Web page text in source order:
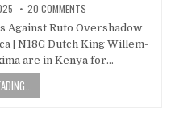
20 COMMENTS
Against Ruto Overshadow
| N18G Dutch King Willem-
are in Kenya for…